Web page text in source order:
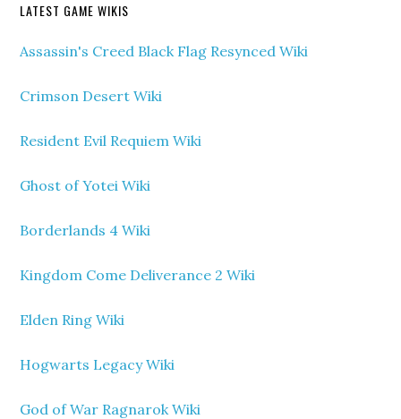
LATEST GAME WIKIS
Assassin's Creed Black Flag Resynced Wiki
Crimson Desert Wiki
Resident Evil Requiem Wiki
Ghost of Yotei Wiki
Borderlands 4 Wiki
Kingdom Come Deliverance 2 Wiki
Elden Ring Wiki
Hogwarts Legacy Wiki
God of War Ragnarok Wiki